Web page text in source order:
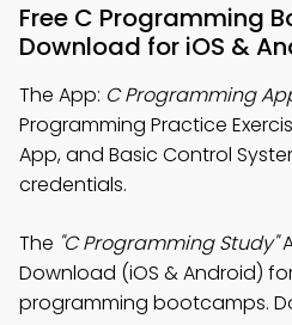
Free C Programming
Download for iOS &
The App: C Programming
Programming Practice
App, and Basic Control
credentials.
The "C Programming Study"
Download (iOS & Android)
programming bootcamps.